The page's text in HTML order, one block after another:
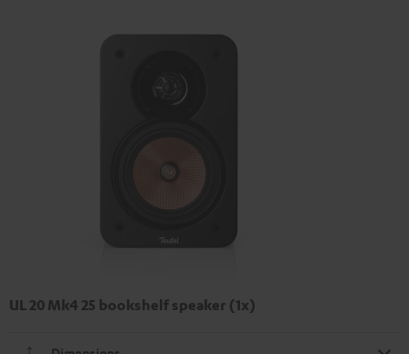
UL 20 Mk4 25 bookshelf speaker (1x)